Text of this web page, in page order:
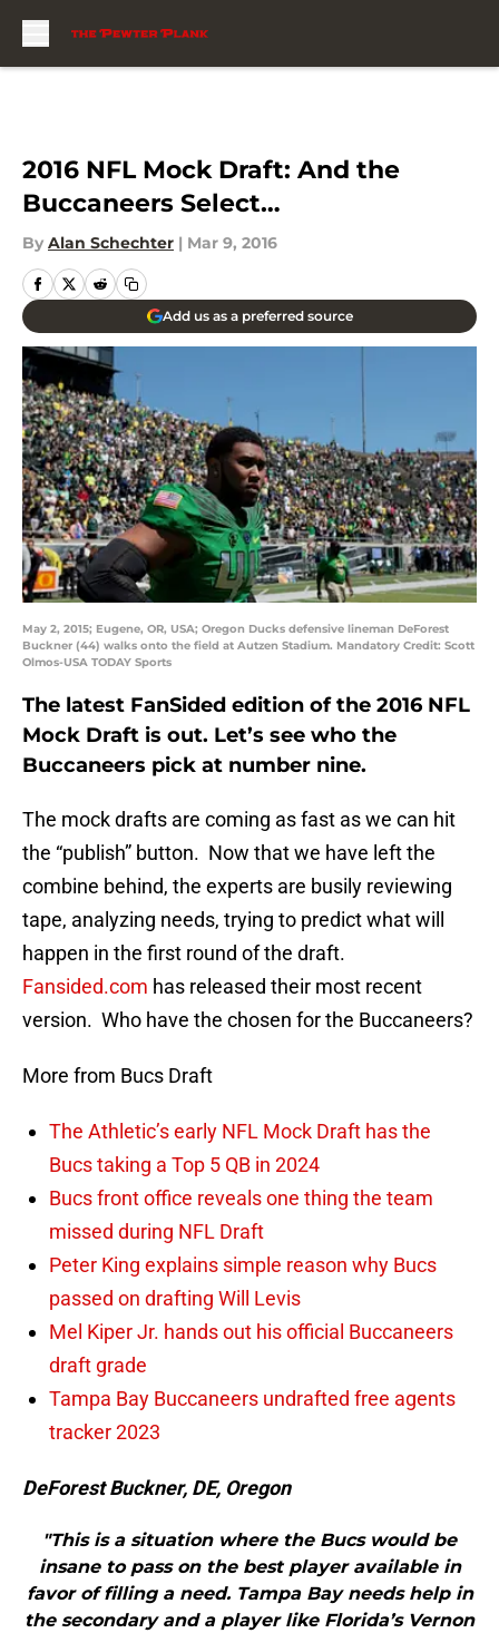
2016 NFL Mock Draft: And the
Buccaneers Select…
By Alan Schechter | Mar 9, 2016
Add us as a preferred source
May 2, 2015; Eugene, OR, USA; Oregon Ducks defensive lineman DeForest
Buckner (44) walks onto the field at Autzen Stadium. Mandatory Credit: Scott
Olmos-USA TODAY Sports
The latest FanSided edition of the 2016 NFL
Mock Draft is out. Let’s see who the
Buccaneers pick at number nine.
The mock drafts are coming as fast as we can hit
the “publish” button. Now that we have left the
combine behind, the experts are busily reviewing
tape, analyzing needs, trying to predict what will
happen in the first round of the draft.
Fansided.com has released their most recent
version. Who have the chosen for the Buccaneers?
More from Bucs Draft
The Athletic’s early NFL Mock Draft has the
Bucs taking a Top 5 QB in 2024
Bucs front office reveals one thing the team
missed during NFL Draft
Peter King explains simple reason why Bucs
passed on drafting Will Levis
Mel Kiper Jr. hands out his official Buccaneers
draft grade
Tampa Bay Buccaneers undrafted free agents
tracker 2023
DeForest Buckner, DE, Oregon
"This is a situation where the Bucs would be
insane to pass on the best player available in
favor of filling a need. Tampa Bay needs help in
the secondary and a player like Florida’s Vernon